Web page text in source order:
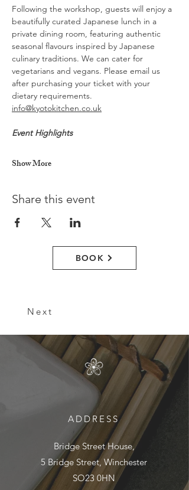
Following the workshop, guests will enjoy a
beautifully curated Japanese lunch in a
private dining room, featuring authentic
seasonal flavours inspired by Japanese
culinary traditions. We can cater for
vegetarians and vegans. Please email us
after purchasing your ticket with your
dietary requirements.
info@kyotokitchen.co.uk
Event Highlights
Show More
Share this event
BOOK
Next
ADDRESS
Bridge Street House,
5 Bridge Street, Winchester
SO23 0HN